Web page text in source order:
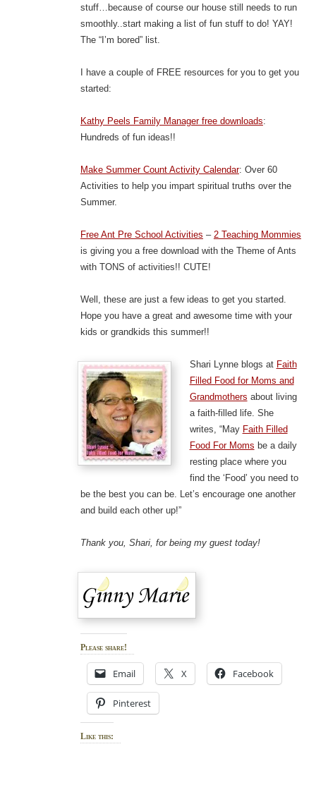
stuff…because of course our house still needs to run
smoothly..start making a list of fun stuff to do! YAY!
The “I’m bored” list.
I have a couple of FREE resources for you to get you
started:
Kathy Peels Family Manager free downloads:
Hundreds of fun ideas!!
Make Summer Count Activity Calendar: Over 60
Activities to help you impart spiritual truths over the
Summer.
Free Ant Pre School Activities – 2 Teaching Mommies
is giving you a free download with the Theme of Ants
with TONS of activities!! CUTE!
Well, these are just a few ideas to get you started.
Hope you have a great and awesome time with your
kids or grandkids this summer!!
Shari Lynne blogs at Faith
Filled Food for Moms and
Grandmothers about living
a faith-filled life. She
writes, “May Faith Filled
Food For Moms be a daily
resting place where you
find the ‘Food’ you need to
be the best you can be. Let’s encourage one another
and build each other up!”
Thank you, Shari, for being my guest today!
Please share!
Email X Facebook
Pinterest
Like this: